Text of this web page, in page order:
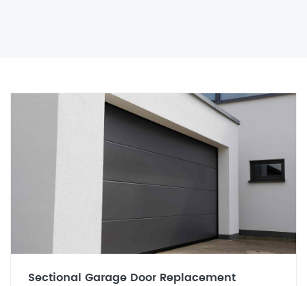
Sectional Garage Door Replacement